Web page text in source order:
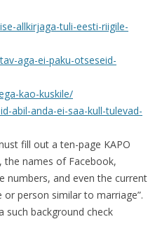
allkirjaga-tuli-eesti-riigile-
aga-ei-paku-otseseid-
kao-kuskile/
abil-anda-ei-saa-kull-tulevad-
fill out a ten-page KAPO
names of Facebook,
numbers, and even the current
person similar to marriage”.
background check